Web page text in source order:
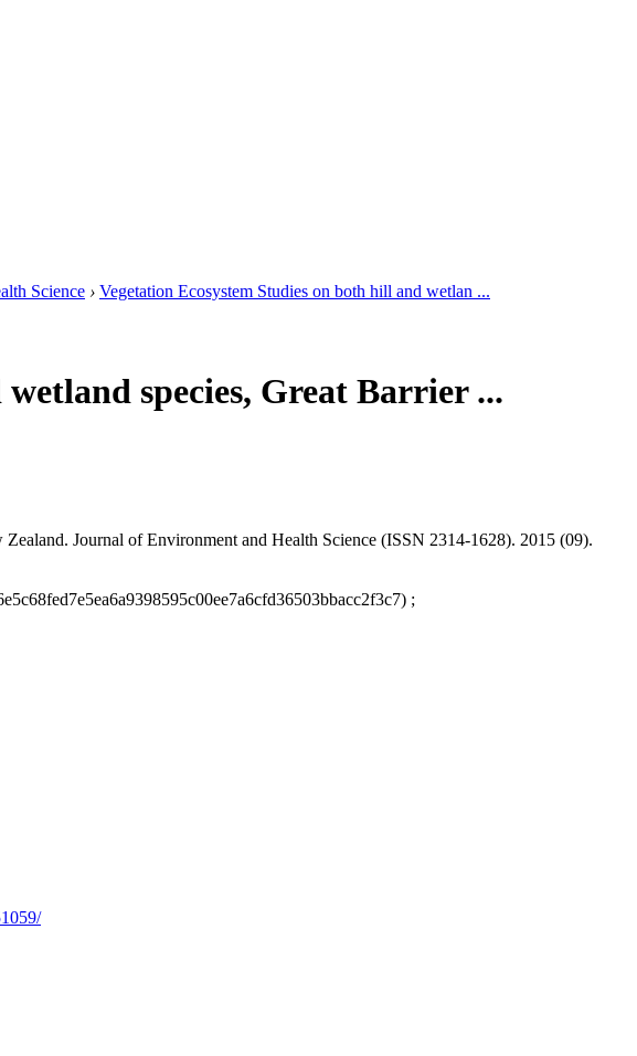
Science › Vegetation Ecosystem Studies on both hill and wetlan ...
species, Great Barrier ...
Journal of Environment and Health Science (ISSN 2314-1628). 2015 (09).
;